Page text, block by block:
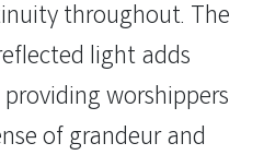
throughout. The
light adds
worshippers
of grandeur and